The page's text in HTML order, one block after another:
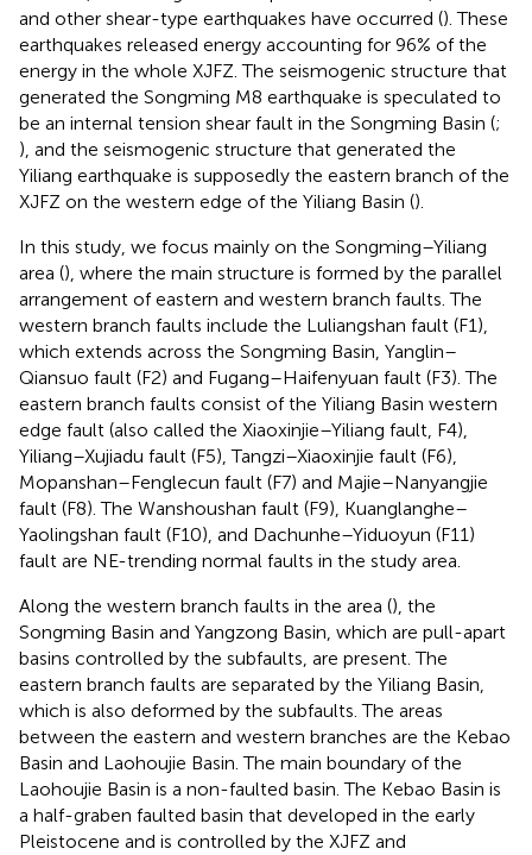
and other shear-type earthquakes have occurred (). These
earthquakes released energy accounting for 96% of the
energy in the whole XJFZ. The seismogenic structure that
generated the Songming M8 earthquake is speculated to
be an internal tension shear fault in the Songming Basin (;
), and the seismogenic structure that generated the
Yiliang earthquake is supposedly the eastern branch of the
XJFZ on the western edge of the Yiliang Basin ().
In this study, we focus mainly on the Songming–Yiliang
area (), where the main structure is formed by the parallel
arrangement of eastern and western branch faults. The
western branch faults include the Luliangshan fault (F1),
which extends across the Songming Basin, Yanglin–
Qiansuo fault (F2) and Fugang–Haifenyuan fault (F3). The
eastern branch faults consist of the Yiliang Basin western
edge fault (also called the Xiaoxinjie–Yiliang fault, F4),
Yiliang–Xujiadu fault (F5), Tangzi–Xiaoxinjie fault (F6),
Mopanshan–Fenglecun fault (F7) and Majie–Nanyangjie
fault (F8). The Wanshoushan fault (F9), Kuanglanghe–
Yaolingshan fault (F10), and Dachunhe–Yiduoyun (F11)
fault are NE-trending normal faults in the study area.
Along the western branch faults in the area (), the
Songming Basin and Yangzong Basin, which are pull-apart
basins controlled by the subfaults, are present. The
eastern branch faults are separated by the Yiliang Basin,
which is also deformed by the subfaults. The areas
between the eastern and western branches are the Kebao
Basin and Laohoujie Basin. The main boundary of the
Laohoujie Basin is a non-faulted basin. The Kebao Basin is
a half-graben faulted basin that developed in the early
Pleistocene and is controlled by the XJFZ and